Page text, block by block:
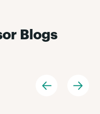
Blogs